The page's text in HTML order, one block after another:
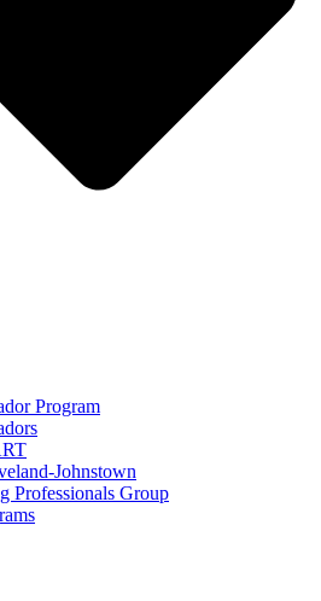
Program
Johnstown
Professionals Group